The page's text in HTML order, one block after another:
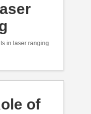
in laser ranging
of